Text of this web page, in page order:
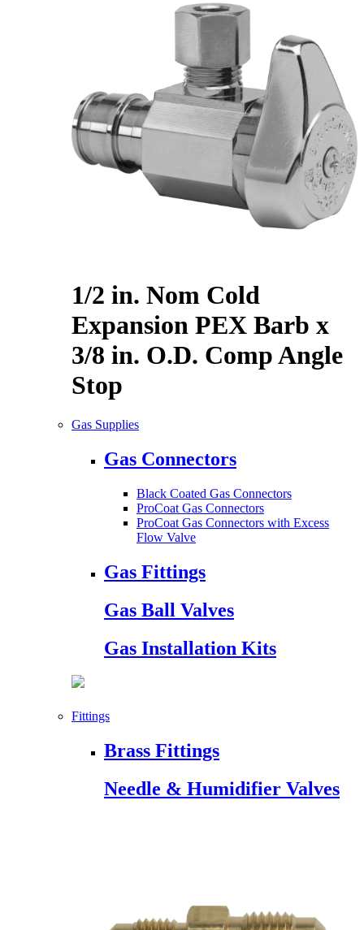
1/2 in. Nom Cold
Expansion PEX Barb x
3/8 in. O.D. Comp Angle
Stop
Gas Supplies
Gas Connectors
Black Coated Gas Connectors
ProCoat Gas Connectors
ProCoat Gas Connectors with Excess
Flow Valve
Gas Fittings
Gas Ball Valves
Gas Installation Kits
Fittings
Brass Fittings
Needle & Humidifier Valves